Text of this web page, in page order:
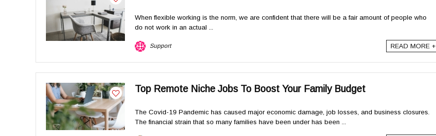
When flexible working is the norm, we are confident that there will be a fair amount of people who
do not work in an actual ...
Support READ MORE +
Top Remote Niche Jobs To Boost Your Family Budget
The Covid-19 Pandemic has caused major economic damage, job losses, and business closures.
The financial strain that so many families have been under has been ...